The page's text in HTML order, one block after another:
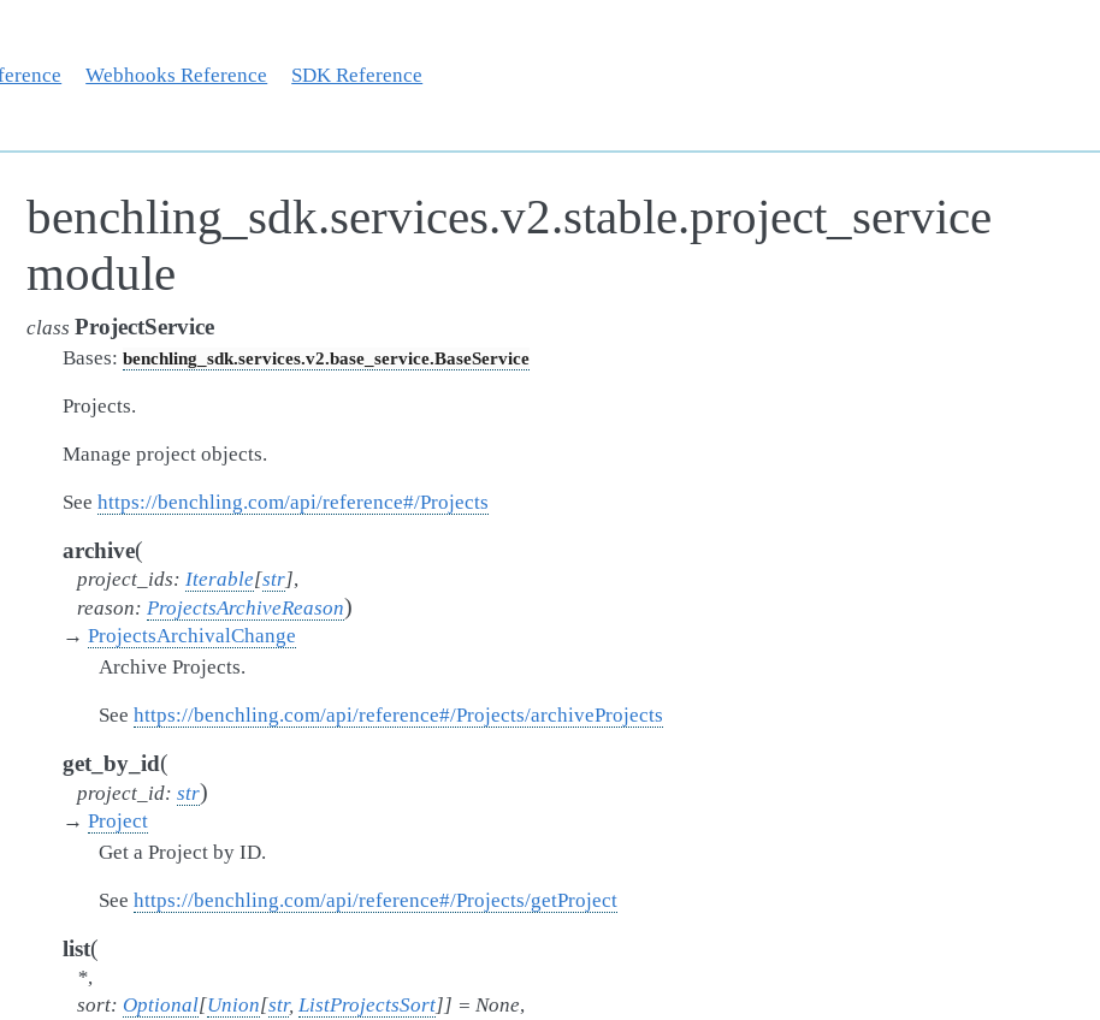
Webhooks Reference SDK Reference
benchling_sdk.services.v2.stable.project_service
module
class ProjectService
Bases: benchling_sdk.services.v2.base_service.BaseService
Projects.
Manage project objects.
See https://benchling.com/api/reference#/Projects
archive(
project_ids: Iterable[str],
reason: ProjectsArchiveReason)
→ ProjectsArchivalChange
Archive Projects.
See https://benchling.com/api/reference#/Projects/archiveProjects
get_by_id(
project_id: str)
→ Project
Get a Project by ID.
See https://benchling.com/api/reference#/Projects/getProject
list(
*,
sort: Optional[Union[str, ListProjectsSort]] = None,